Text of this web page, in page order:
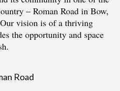
– Roman Road in Bow,
vision is of a thriving
the opportunity and space
Road